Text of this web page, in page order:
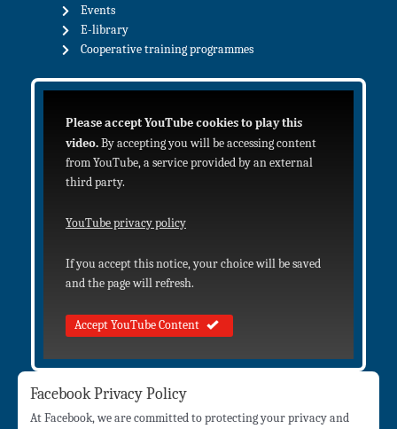
Events
E-library
Cooperative training programmes
Please accept YouTube cookies to play this
video. By accepting you will be accessing content
from YouTube, a service provided by an external
third party.
YouTube privacy policy
If you accept this notice, your choice will be saved
and the page will refresh.
Accept YouTube Content
Facebook Privacy Policy
At Facebook, we are committed to protecting your privacy and